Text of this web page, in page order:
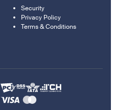
Security
Privacy Policy
Terms & Conditions